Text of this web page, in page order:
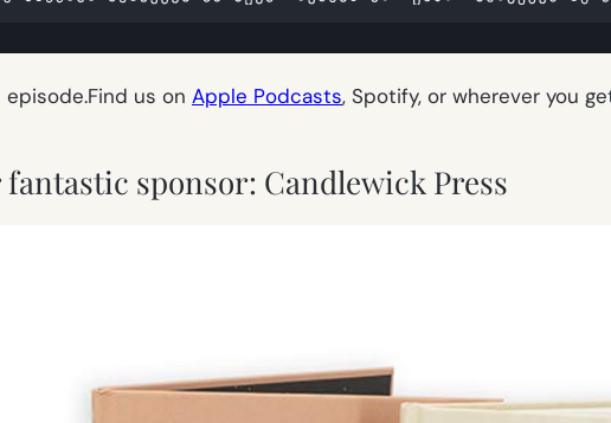
us on Apple Podcasts, Spotify, or wherever you
fantastic sponsor: Candlewick Press